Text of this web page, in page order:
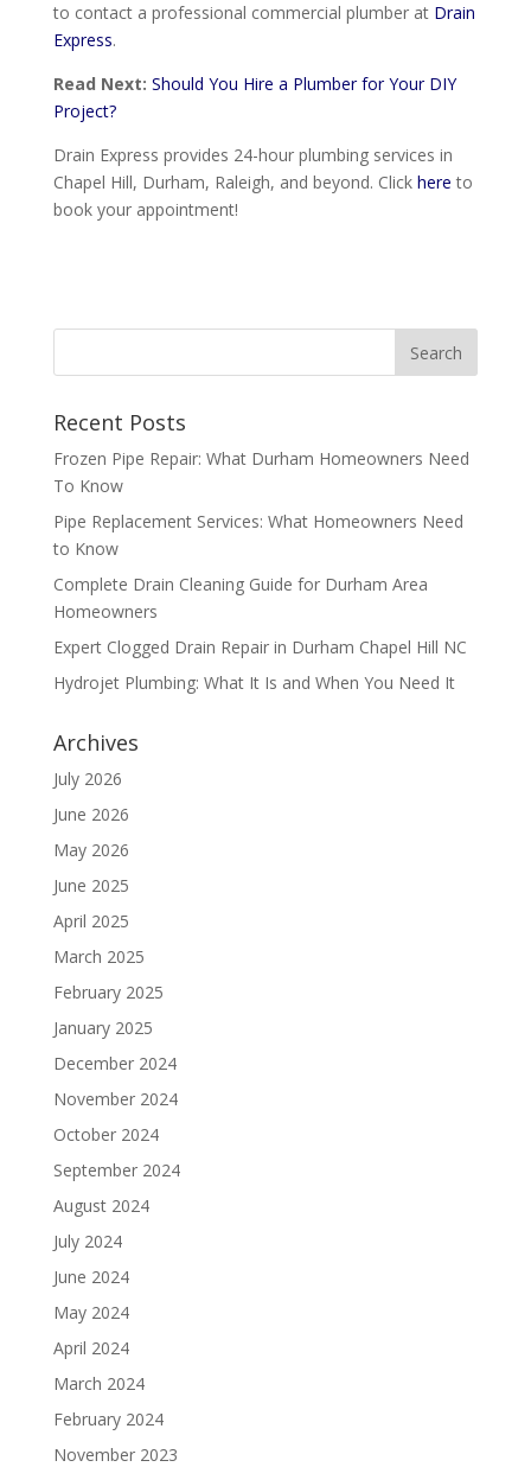
to contact a professional commercial plumber at Drain
Express.
Read Next: Should You Hire a Plumber for Your DIY
Project?
Drain Express provides 24-hour plumbing services in
Chapel Hill, Durham, Raleigh, and beyond. Click here to
book your appointment!
Recent Posts
Frozen Pipe Repair: What Durham Homeowners Need
To Know
Pipe Replacement Services: What Homeowners Need
to Know
Complete Drain Cleaning Guide for Durham Area
Homeowners
Expert Clogged Drain Repair in Durham Chapel Hill NC
Hydrojet Plumbing: What It Is and When You Need It
Archives
July 2026
June 2026
May 2026
June 2025
April 2025
March 2025
February 2025
January 2025
December 2024
November 2024
October 2024
September 2024
August 2024
July 2024
June 2024
May 2024
April 2024
March 2024
February 2024
November 2023